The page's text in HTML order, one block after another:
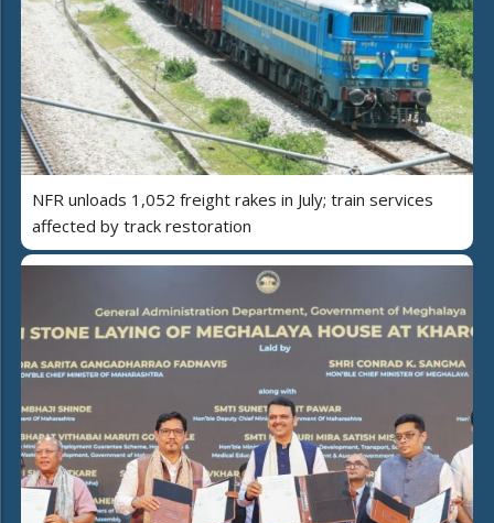
NFR unloads 1,052 freight rakes in July; train services
affected by track restoration